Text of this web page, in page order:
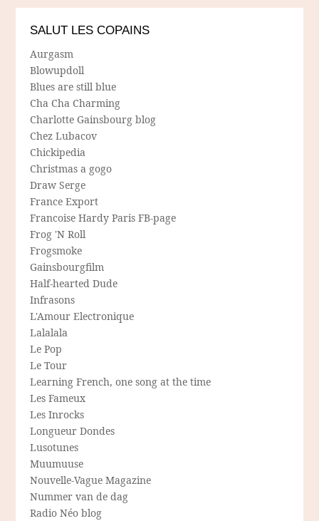
SALUT LES COPAINS
Aurgasm
Blowupdoll
Blues are still blue
Cha Cha Charming
Charlotte Gainsbourg blog
Chez Lubacov
Chickipedia
Christmas a gogo
Draw Serge
France Export
Francoise Hardy Paris FB-page
Frog 'N Roll
Frogsmoke
Gainsbourgfilm
Half-hearted Dude
Infrasons
L'Amour Electronique
Lalalala
Le Pop
Le Tour
Learning French, one song at the time
Les Fameux
Les Inrocks
Longueur Dondes
Lusotunes
Muumuuse
Nouvelle-Vague Magazine
Nummer van de dag
Radio Néo blog